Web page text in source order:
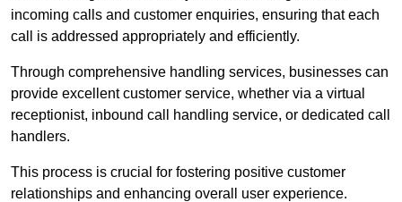
incoming calls and customer enquiries, ensuring that each
call is addressed appropriately and efficiently.
Through comprehensive handling services, businesses can
provide excellent customer service, whether via a virtual
receptionist, inbound call handling service, or dedicated call
handlers.
This process is crucial for fostering positive customer
relationships and enhancing overall user experience.